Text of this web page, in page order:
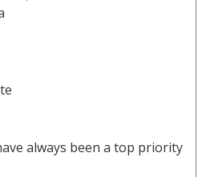
always been a top priority